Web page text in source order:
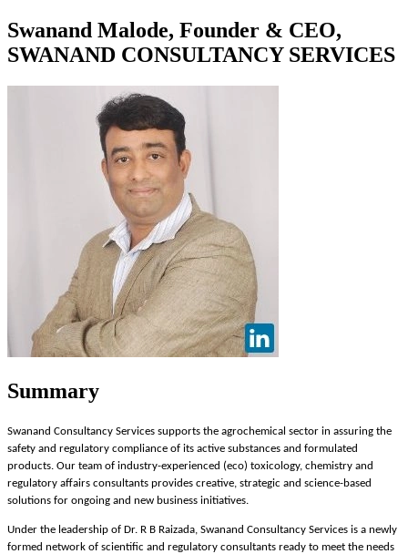
Swanand Malode, Founder & CEO,
SWANAND CONSULTANCY SERVICES
Summary
Swanand Consultancy Services supports the agrochemical sector in assuring the
safety and regulatory compliance of its active substances and formulated
products. Our team of industry-experienced (eco) toxicology, chemistry and
regulatory affairs consultants provides creative, strategic and science-based
solutions for ongoing and new business initiatives.
Under the leadership of Dr. R B Raizada, Swanand Consultancy Services is a newly
formed network of scientific and regulatory consultants ready to meet the needs